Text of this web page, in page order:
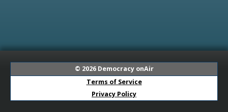
© 2026 Democracy onAir
Terms of Service
Privacy Policy